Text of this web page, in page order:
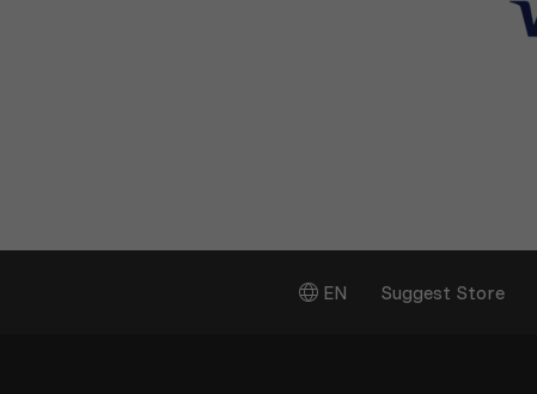
EN Suggest Store